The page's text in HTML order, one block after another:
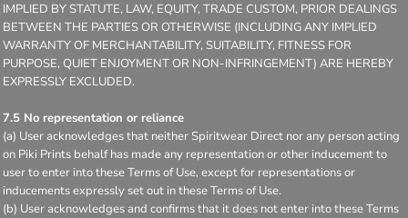
IMPLIED BY STATUTE, LAW, EQUITY, TRADE CUSTOM, PRIOR DEALINGS
BETWEEN THE PARTIES OR OTHERWISE (INCLUDING ANY IMPLIED
WARRANTY OF MERCHANTABILITY, SUITABILITY, FITNESS FOR
PURPOSE, QUIET ENJOYMENT OR NON-INFRINGEMENT) ARE HEREBY
EXPRESSLY EXCLUDED.
7.5 No representation or reliance
(a) User acknowledges that neither Spiritwear Direct nor any person acting
on Piki Prints behalf has made any representation or other inducement to
user to enter into these Terms of Use, except for representations or
inducements expressly set out in these Terms of Use.
(b) User acknowledges and confirms that it does not enter into these Terms